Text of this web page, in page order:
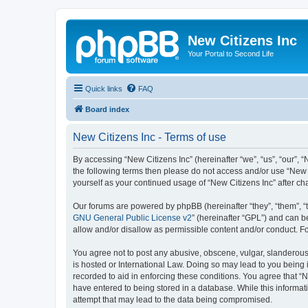
New Citizens Inc
Your Portal to Second Life
Quick links FAQ
Board index
New Citizens Inc - Terms of use
By accessing “New Citizens Inc” (hereinafter “we”, “us”,
the following terms then please do not access and/or use
yourself as your continued usage of “New Citizens Inc” after
Our forums are powered by phpBB (hereinafter “they”, “them”,
GNU General Public License v2” (hereinafter “GPL”) and can
allow and/or disallow as permissible content and/or conduct.
You agree not to post any abusive, obscene, vulgar,
is hosted or International Law. Doing so may lead to you
recorded to aid in enforcing these conditions. You agree that
have entered to being stored in a database. While this
attempt that may lead to the data being compromised.